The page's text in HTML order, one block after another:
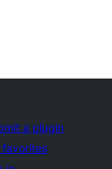
a plugin
favorites